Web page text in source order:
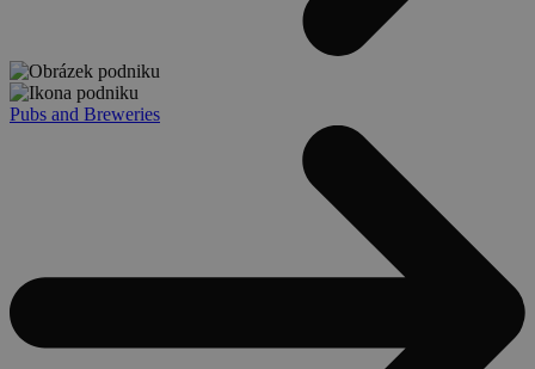
Pubs and Breweries